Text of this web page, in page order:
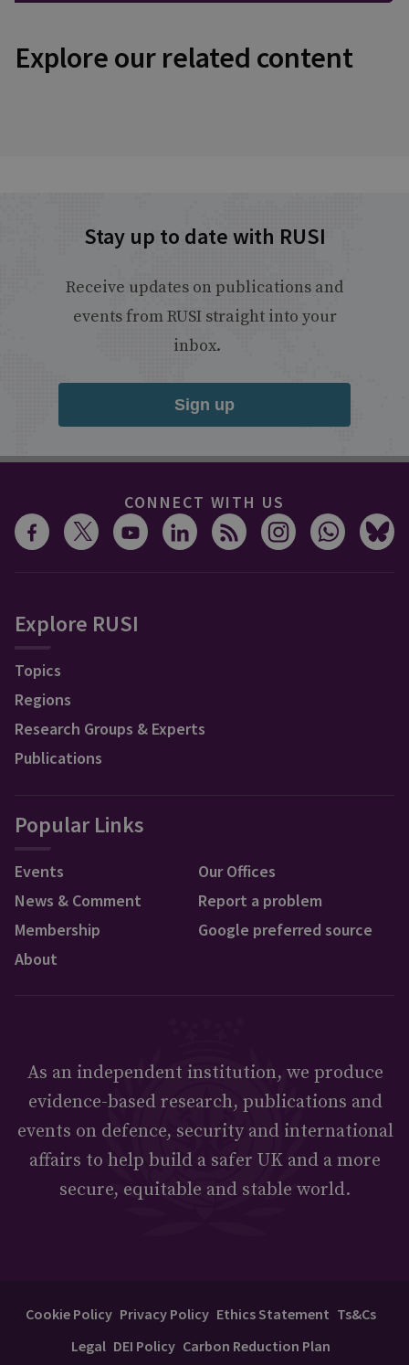
Explore our related content
Stay up to date with RUSI
Receive updates on publications and
events from RUSI straight into your
inbox.
Sign up
CONNECT WITH US
Explore RUSI
Topics
Regions
Research Groups & Experts
Publications
Popular Links
Events
News & Comment
Membership
About
Our Offices
Report a problem
Google preferred source
As an independent institution, we produce
evidence-based research, publications and
events on defence, security and international
affairs to help build a safer UK and a more
secure, equitable and stable world.
Cookie Policy Privacy Policy Ethics Statement Ts&Cs
Legal DEI Policy Carbon Reduction Plan